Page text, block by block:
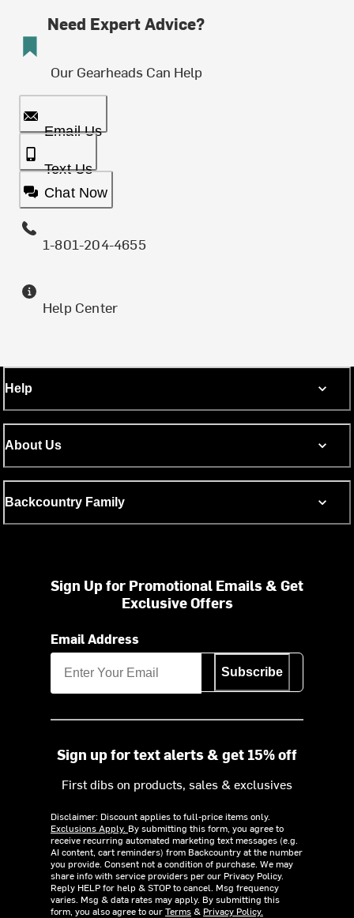
Need Expert Advice?
Our Gearheads Can Help
Email Us
Text Us
Chat Now
1-801-204-4655
Help Center
Help
About Us
Backcountry Family
Sign Up for Promotional Emails & Get
Exclusive Offers
Email Address
Subscribe
Sign up for text alerts & get 15% off
First dibs on products, sales & exclusives
Disclaimer: Discount applies to full-price items only.
Exclusions Apply. By submitting this form, you agree to
receive recurring automated marketing text messages (e.g.
AI content, cart reminders) from Backcountry at the number
you provide. Consent not a condition of purchase. We may
share info with service providers per our Privacy Policy.
Reply HELP for help & STOP to cancel. Msg frequency
varies. Msg & data rates may apply. By submitting this
form, you also agree to ourTerms& Privacy Policy.